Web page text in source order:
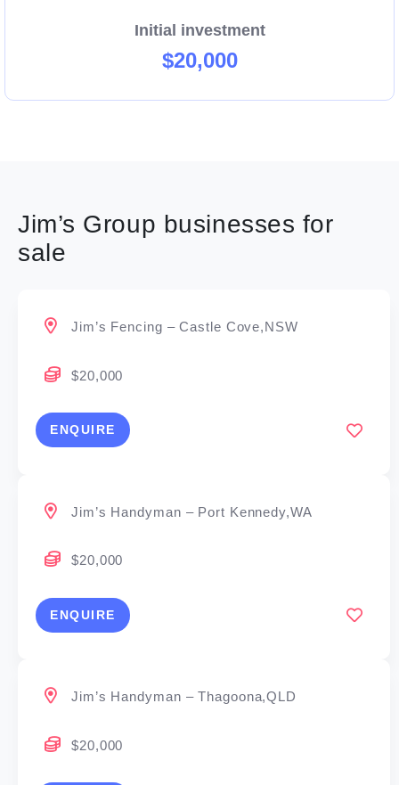
Initial investment
$20,000
Jim’s Group businesses for
sale
Jim’s Fencing – Castle Cove,NSW
$20,000
ENQUIRE
Jim’s Handyman – Port Kennedy,WA
$20,000
ENQUIRE
Jim’s Handyman – Thagoona,QLD
$20,000